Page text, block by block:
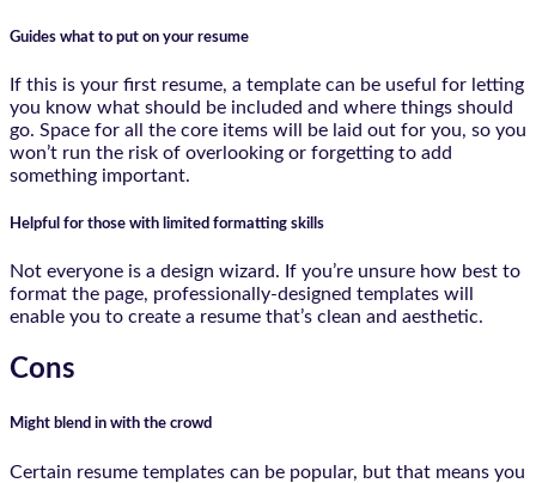
Guides what to put on your resume
If this is your first resume, a template can be useful for letting
you know what should be included and where things should
go. Space for all the core items will be laid out for you, so you
won’t run the risk of overlooking or forgetting to add
something important.
Helpful for those with limited formatting skills
Not everyone is a design wizard. If you’re unsure how best to
format the page, professionally-designed templates will
enable you to create a resume that’s clean and aesthetic.
Cons
Might blend in with the crowd
Certain resume templates can be popular, but that means you